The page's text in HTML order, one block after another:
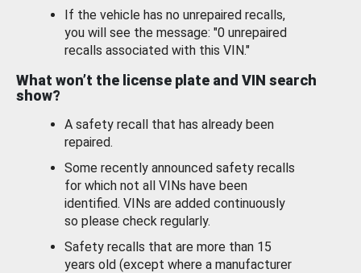
If the vehicle has no unrepaired recalls,
you will see the message: "0 unrepaired
recalls associated with this VIN."
What won’t the license plate and VIN search
show?
A safety recall that has already been
repaired.
Some recently announced safety recalls
for which not all VINs have been
identified. VINs are added continuously
so please check regularly.
Safety recalls that are more than 15
years old (except where a manufacturer